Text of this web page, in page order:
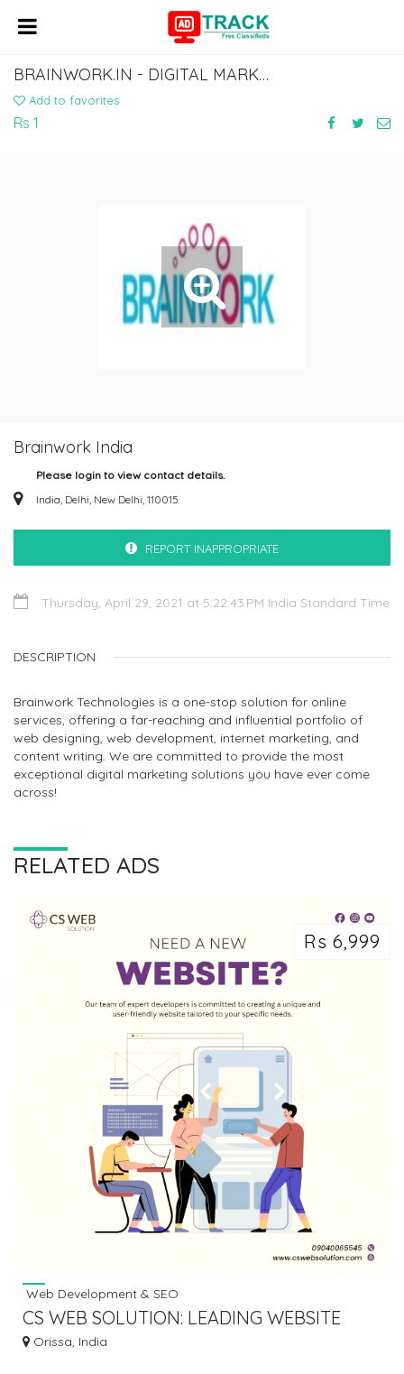
BRAINWORK.IN - DIGITAL MARKETING AGENCY | SOCIAL MEDIA COMPANY IN GURGAON
Add to favorites
Rs 1
Brainwork India
Please login to view contact details.
India, Delhi, New Delhi, 110015
REPORT INAPPROPRIATE
Thursday, April 29, 2021 at 5:22:43 PM India Standard Time
DESCRIPTION
Brainwork Technologies is a one-stop solution for online
services, offering a far-reaching and influential portfolio of
web designing, web development, internet marketing, and
content writing. We are committed to provide the most
exceptional digital marketing solutions you have ever come
across!
RELATED ADS
Rs 6,999
Web Development & SEO
CS WEB SOLUTION: LEADING WEBSITE
DESIGN EXPERTS IN BHUBANESWAR
Orissa, India